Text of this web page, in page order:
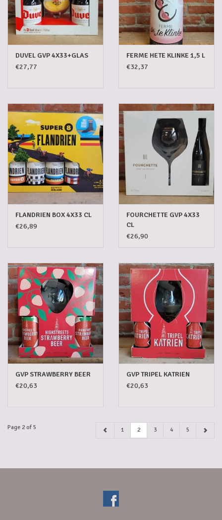
DUVEL GVP 4X33+GLAS
€27,77
FERME HETE KLINKE 1,5 L
€32,37
FLANDRIEN BOX 4X33 CL
€26,89
FOURCHETTE GVP 4X33
CL
€26,90
GVP STRAWBERRY BEER
€20,63
GVP TRIPEL KATRIEN
€20,63
Page 2 of 5 1 2 3 4 5